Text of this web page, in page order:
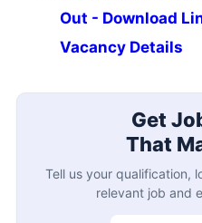
Out - Download
Vacancy Details
Get
That
Tell us your qualification,
relevant job and